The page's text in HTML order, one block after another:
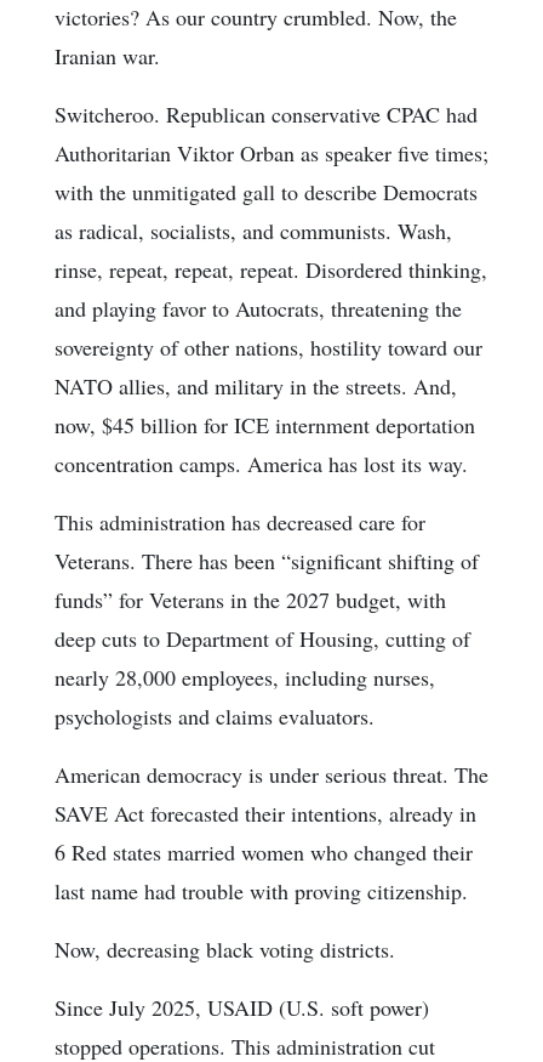
victories? As our country crumbled. Now, the
Iranian war.
Switcheroo. Republican conservative CPAC had
Authoritarian Viktor Orban as speaker five times;
with the unmitigated gall to describe Democrats
as radical, socialists, and communists. Wash,
rinse, repeat, repeat, repeat. Disordered thinking,
and playing favor to Autocrats, threatening the
sovereignty of other nations, hostility toward our
NATO allies, and military in the streets. And,
now, $45 billion for ICE internment deportation
concentration camps. America has lost its way.
This administration has decreased care for
Veterans. There has been “significant shifting of
funds” for Veterans in the 2027 budget, with
deep cuts to Department of Housing, cutting of
nearly 28,000 employees, including nurses,
psychologists and claims evaluators.
American democracy is under serious threat. The
SAVE Act forecasted their intentions, already in
6 Red states married women who changed their
last name had trouble with proving citizenship.
Now, decreasing black voting districts.
Since July 2025, USAID (U.S. soft power)
stopped operations. This administration cut